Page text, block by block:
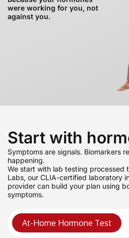
were working for you, not
against you.
Start with
Symptoms are signals. Biomarkers
happening.
We start with lab testing processed
Labs, our CLIA-certified laboratory
provider can build your plan using
symptoms.
At-Home Hormone Test